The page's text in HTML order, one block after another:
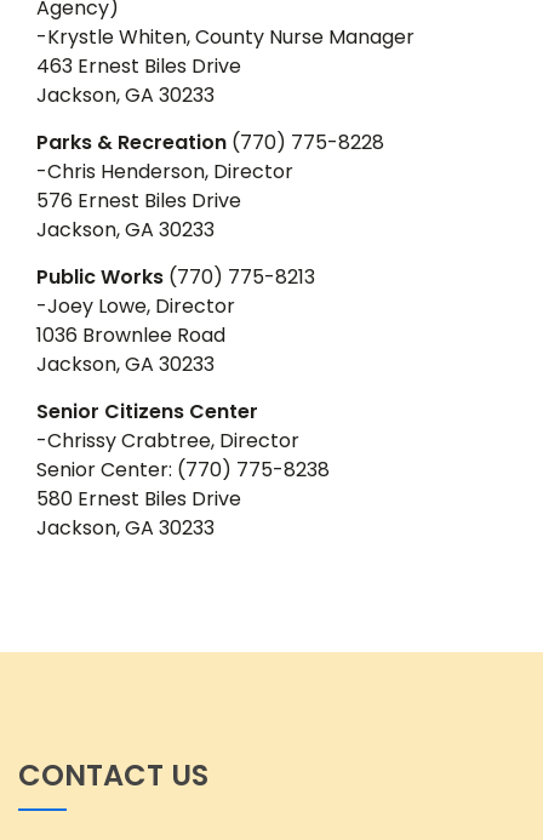
Agency)
-Krystle Whiten, County Nurse Manager
463 Ernest Biles Drive
Jackson, GA 30233
Parks & Recreation (770) 775-8228
-Chris Henderson, Director
576 Ernest Biles Drive
Jackson, GA 30233
Public Works (770) 775-8213
-Joey Lowe, Director
1036 Brownlee Road
Jackson, GA 30233
Senior Citizens Center
-Chrissy Crabtree, Director
Senior Center: (770) 775-8238
580 Ernest Biles Drive
Jackson, GA 30233
CONTACT US